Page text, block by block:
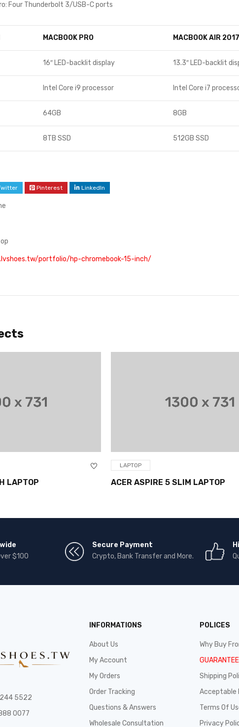
Four Thunderbolt 3/USB-C ports
MACBOOK PRO MACBOOK AIR 2017
16″ LED-backlit display 13.3″ LED-backlit
Intel Core i9 processor Intel Core i7
64GB 8GB
8TB SSD 512GB SSD
Pinterest LinkedIn
portfolio/hp-chromebook-15-inch/
LAPTOP
LAPTOP
ACER ASPIRE 5 SLIM LAPTOP
$100
Secure Payment
Crypto, Bank Transfer and More.
5522
0077
INFORMATIONS
About Us
My Account
My Orders
Order Tracking
Questions & Answers
Wholesale Consultation
POLICES
Why Buy
Shipping
Acceptable
Terms Of
Privacy